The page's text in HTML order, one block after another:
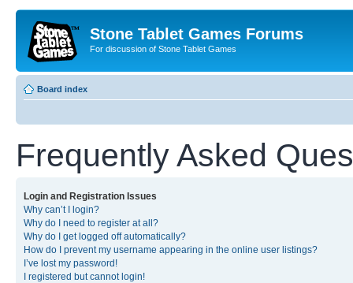
Stone Tablet Games Forums
For discussion of Stone Tablet Games
Board index
Frequently Asked
Login and Registration Issues
Why can’t I login?
Why do I need to register at all?
Why do I get logged off automatically?
How do I prevent my username appearing in the online user listings?
I’ve lost my password!
I registered but cannot login!